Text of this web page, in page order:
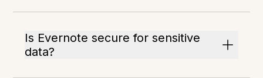
Is Evernote secure for sensitive
data?